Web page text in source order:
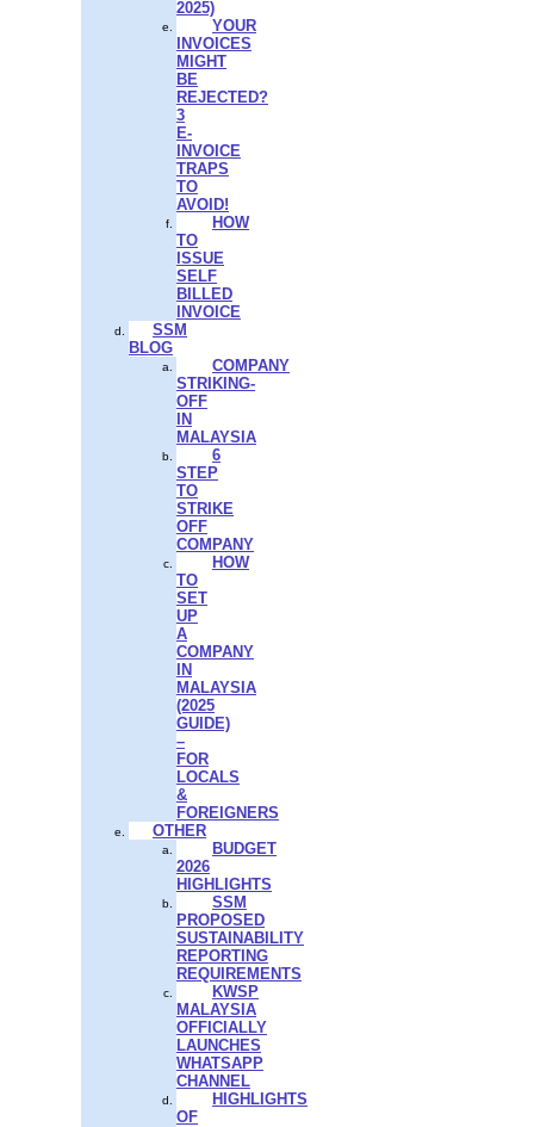
2025)
YOUR
INVOICES
MIGHT
BE
REJECTED?
3
E-
INVOICE
TRAPS
TO
AVOID!
HOW
TO
ISSUE
SELF
BILLED
INVOICE
SSM
BLOG
COMPANY
STRIKING-
OFF
IN
MALAYSIA
6
STEP
TO
STRIKE
OFF
COMPANY
HOW
TO
SET
UP
A
COMPANY
IN
MALAYSIA
(2025
GUIDE)
–
FOR
LOCALS
&
FOREIGNERS
OTHER
BUDGET
2026
HIGHLIGHTS
SSM
PROPOSED
SUSTAINABILITY
REPORTING
REQUIREMENTS
KWSP
MALAYSIA
OFFICIALLY
LAUNCHES
WHATSAPP
CHANNEL
HIGHLIGHTS
OF